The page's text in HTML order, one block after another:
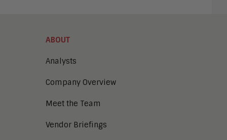
ABOUT
Analysts
Company Overview
Meet the Team
Vendor Briefings